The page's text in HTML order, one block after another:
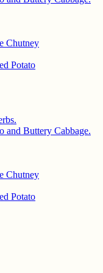
Chutney
Potato
and Buttery Cabbage.
Chutney
Potato